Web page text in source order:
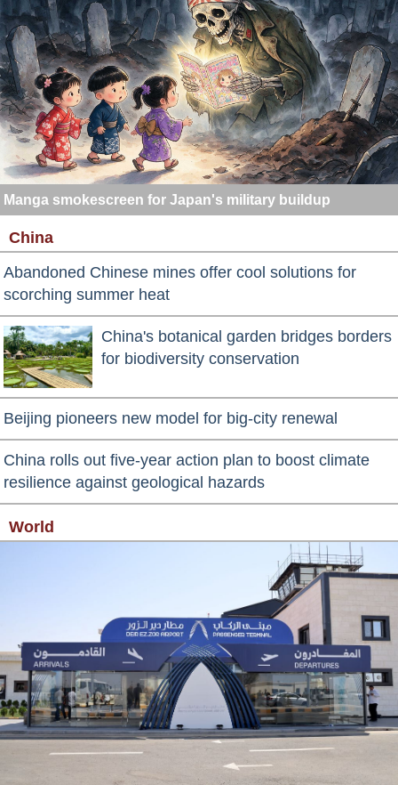
Manga smokescreen for Japan's military buildup
China
Abandoned Chinese mines offer cool solutions for
scorching summer heat
China's botanical garden bridges borders
for biodiversity conservation
Beijing pioneers new model for big-city renewal
China rolls out five-year action plan to boost climate
resilience against geological hazards
World